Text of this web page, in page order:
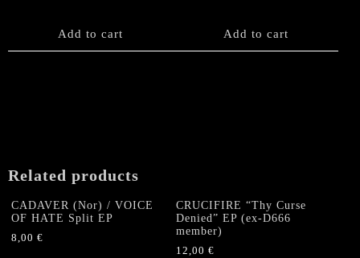
Add to cart Add to cart
Related products
CADAVER (Nor) / VOICE
OF HATE Split EP
8,00 €
CRUCIFIRE “Thy Curse
Denied” EP (ex-D666
member)
12,00€